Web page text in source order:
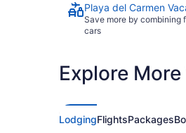
Playa del Carmen
Save more by combining
cars
Explore
LodgingFlightsPackages